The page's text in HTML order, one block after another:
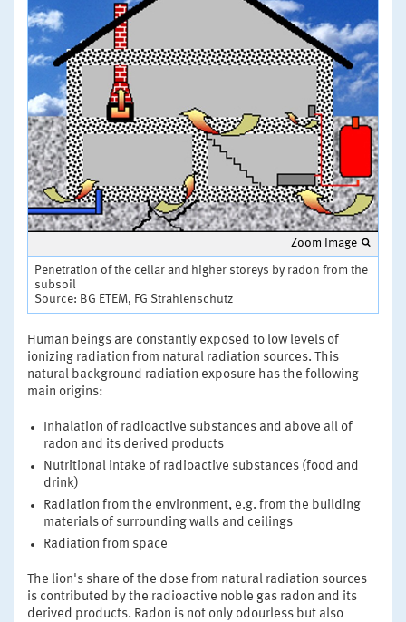
Zoom Image
Penetration of the cellar and higher storeys by radon from the
subsoil
Source: BG ETEM, FG Strahlenschutz
Human beings are constantly exposed to low levels of
ionizing radiation from natural radiation sources. This
natural background radiation exposure has the following
main origins:
Inhalation of radioactive substances and above all of
radon and its derived products
Nutritional intake of radioactive substances (food and
drink)
Radiation from the environment, e.g. from the building
materials of surrounding walls and ceilings
Radiation from space
The lion's share of the dose from natural radiation sources
is contributed by the radioactive noble gas radon and its
derived products. Radon is not only odourless but also